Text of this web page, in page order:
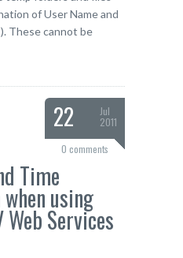
of User Name and
These cannot be
22
Jul
2011
0 comments
Time
using
Web Services